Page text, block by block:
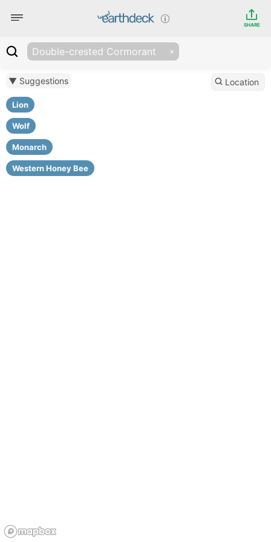
SHARE
Double-crested Cormorant
▼ Suggestions
Lion
Wolf
Monarch
Western Honey Bee
Location